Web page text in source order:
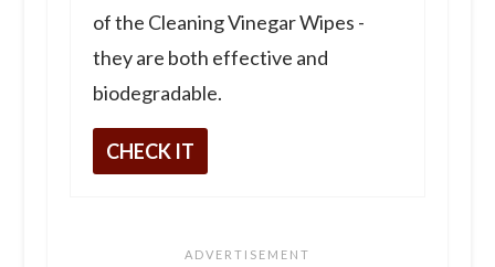
of the Cleaning Vinegar Wipes -
they are both effective and
biodegradable.
CHECK IT